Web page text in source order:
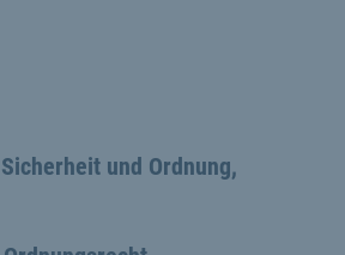
und Ordnung,